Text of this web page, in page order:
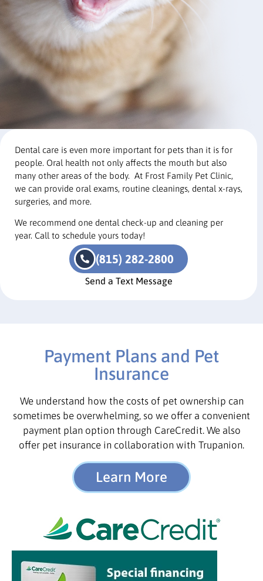
Dental care is even more important for pets than it is for
people. Oral health not only affects the mouth but also
many other areas of the body. At Frost Family Pet Clinic,
we can provide oral exams, routine cleanings, dental x-rays,
surgeries, and more.
We recommend one dental check-up and cleaning per
year. Call to schedule yours today!
(815) 282-2800
Send a Text Message
Payment Plans and Pet
Insurance
We understand how the costs of pet ownership can
sometimes be overwhelming, so we offer a convenient
payment plan option through CareCredit. We also
offer pet insurance in collaboration with Trupanion.
Learn More